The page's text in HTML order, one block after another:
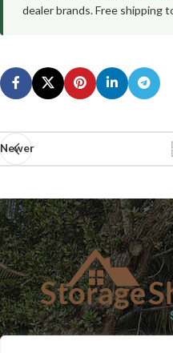
dealer brands. Free shipping
Newer
SHOPBLOGTERMS &